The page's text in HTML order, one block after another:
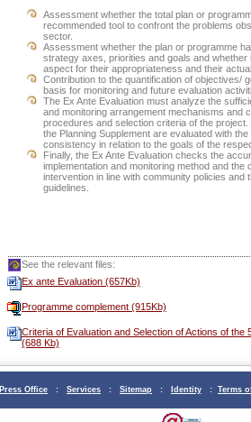
Assessment whether the total plan or
recommended tool to confront the problems
sector.
Assessment whether the plan or programme
strategy axes, priorities and goals and whether
aspect for their appropriateness and their
Contribution to the quantification of objectives/
basis for monitoring and future evaluation
The Ex Ante Evaluation must analyze the
and monitoring arrangement mechanisms and
procedures and selection criteria of the
the Planning Supplement are evaluated with
consistency in relation to the goals of the
Finally, the Ex Ante Evaluation checks the
implementation and monitoring method and
intervention in line with community policies and
guidelines.
See the relevant files:
Ex ante Evaluation (657Kb)
Programme complement (915Kb)
Criteria of Evaluation and Selection of Actions of the
(688 Kb)
Press Office : Services : Sitemap : Identity : Terms